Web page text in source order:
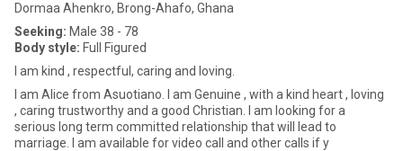
Dormaa Ahenkro, Brong-Ahafo, Ghana
Seeking: Male 38 - 78
Body style: Full Figured
I am kind , respectful, caring and loving.
I am Alice from Asuotiano. I am Genuine , with a kind heart , loving
, caring trustworthy and a good Christian. I am looking for a
serious long term committed relationship that will lead to
marriage. I am available for video call and other calls if y